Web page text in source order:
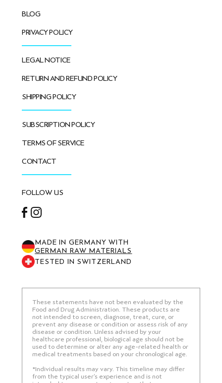
BLOG
PRIVACY POLICY
LEGAL NOTICE
RETURN AND REFUND POLICY
SHIPPING POLICY
SUBSCRIPTION POLICY
TERMS OF SERVICE
CONTACT
FOLLOW US
MADE IN GERMANY WITH
GERMAN RAW MATERIALS
TESTED IN SWITZERLAND
These statements have not been evaluated by the
Food and Drug Administration. These products are
not intended to screen, diagnose, treat, cure, or
prevent any disease or condition or assess risk of any
disease or condition. Unless advised by your
healthcare professional, biological age should not be
used to determine or alter any age-related health or
medical treatments based on your chronological age.
*Individual results may vary. This timeline may differ
from the typical user’s experience and is not